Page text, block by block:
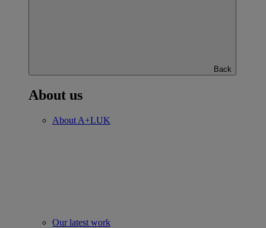
Back
About us
About A+LUK
Our latest work